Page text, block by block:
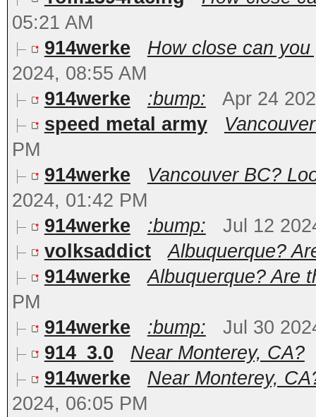
05:21 AM
914werke
How close can
2024, 08:55 AM
914werke
:bump:
Apr 24
speed metal army
PM
914werke
Vancouver BC?
2024, 01:42 PM
914werke
:bump:
Jul 12
volksaddict
Albuquerque?
914werke
Albuquerque? Are
PM
914werke
:bump:
Jul 30
914_3.0
Near Monterey, CA?
914werke
Near Monterey,
2024, 06:05 PM